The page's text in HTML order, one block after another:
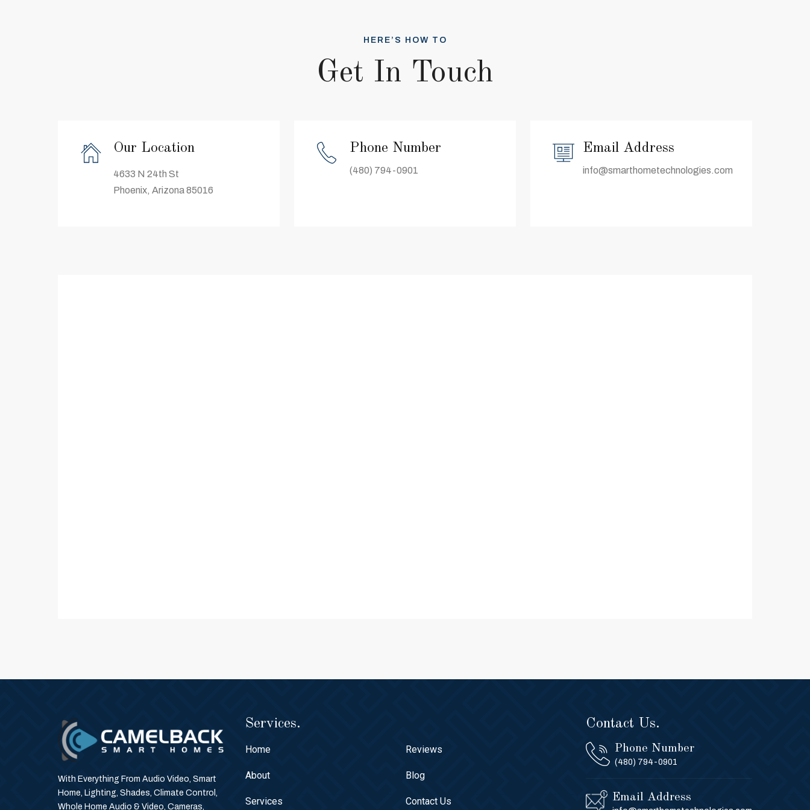
HERE’S HOW TO
Get In Touch
Our Location
4633 N 24th St
Phoenix, Arizona 85016
Phone Number
(480) 794-0901
Email Address
info@smarthometechnologies.com
With Everything From Audio Video, Smart
Home, Lighting, Shades, Climate Control,
Whole Home Audio & Video, Cameras,
Services.
Home
About
Services
Reviews
Blog
Contact Us
Contact Us.
Phone Number
(480) 794-0901
Email Address